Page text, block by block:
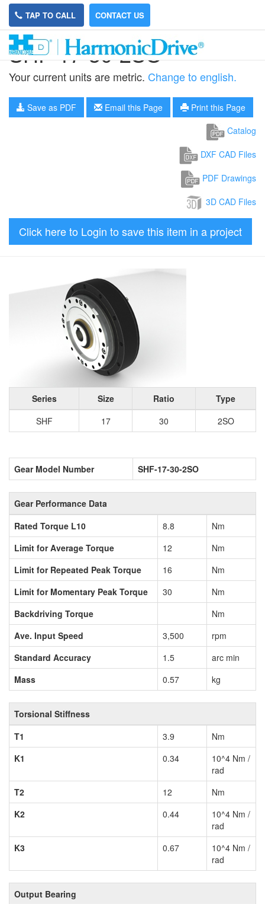
TAP TO CALL CONTACT US
SHF-17-30-2SO
Your current units are metric. Change to english.
Save as PDF Email this Page
Print this Page
Catalog
DXF CAD Files
PDF Drawings
3D CAD Files
Click here to Login to save this item in a project
Series Size Ratio
Type
SHF
17 30 2SO
Gear Model Number SHF-17-30-2SO
Gear Performance Data
Rated Torque L10
8.8
Nm
Limit for Average Torque
12
Nm
Limit for Repeated Peak Torque
16
Nm
Limit for Momentary Peak Torque
30
Nm
Backdriving Torque
Nm
Ave. Input Speed
3,500
rpm
Standard Accuracy
1.5
arc min
Mass
0.57 kg
Torsional Stiffness
T1
3.9
Nm
K1
0.34
10^4 Nm /
rad
T2
12
Nm
K2
0.44
10^4 Nm /
rad
K3
0.67
10^4 Nm /
rad
Output Bearing